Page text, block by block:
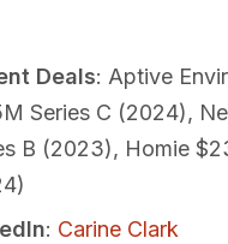
Deals: Aptive
Series C (2024),
B (2023), Homie
: Carine Clark